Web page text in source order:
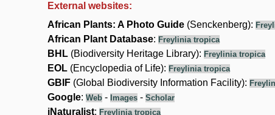
External websites:
African Plants: A Photo Guide (Senckenberg):
African Plant Database: Freylinia tropica
BHL (Biodiversity Heritage Library): Freylinia tropica
EOL (Encyclopedia of Life): Freylinia tropica
GBIF (Global Biodiversity Information Facility):
Google: Web - Images - Scholar
iNaturalist: Freylinia tropica